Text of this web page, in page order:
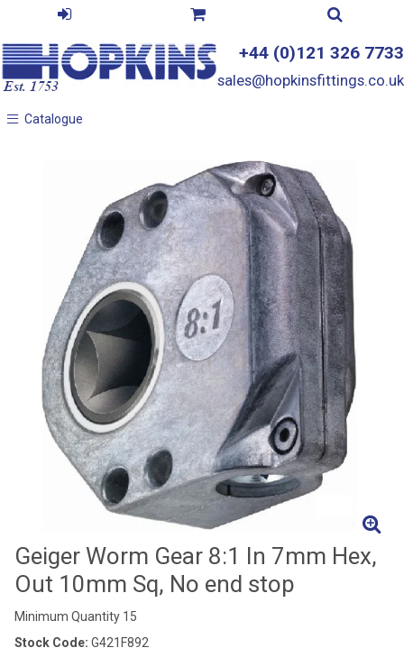
+44 (0)121 326 7733
sales@hopkinsfittings.co.uk
Catalogue
Catalogue
Geiger Worm Gear 8:1 In 7mm Hex,
Out 10mm Sq, No end stop
Minimum Quantity 15
Stock Code: G421F892